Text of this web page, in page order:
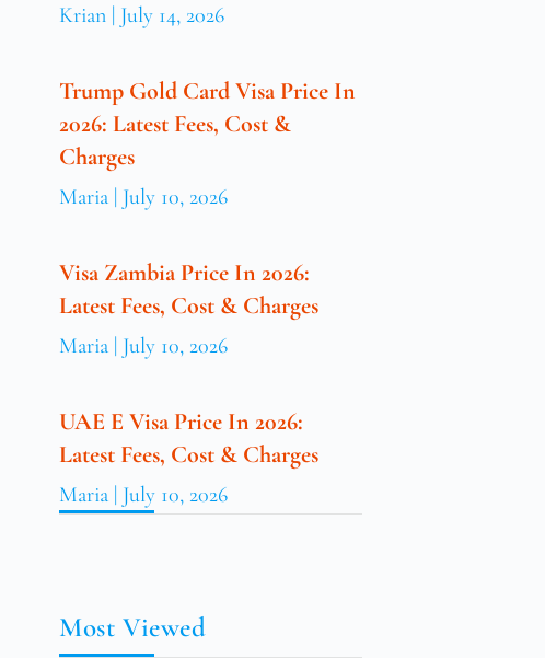
Krian July 14, 2026
Trump Gold Card Visa Price In
2026: Latest Fees, Cost &
Charges
Maria July 10, 2026
Visa Zambia Price In 2026:
Latest Fees, Cost & Charges
Maria July 10, 2026
UAE E Visa Price In 2026:
Latest Fees, Cost & Charges
Maria July 10, 2026
Most Viewed